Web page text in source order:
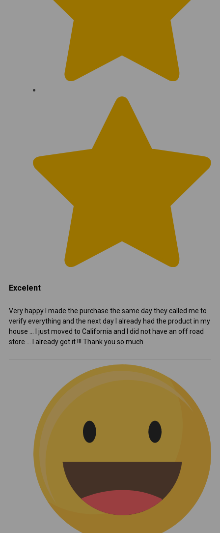
Excelent
Very happy I made the purchase the same day they called me to
verify everything and the next day I already had the product in my
house ... I just moved to California and I did not have an off road
store ... I already got it !!! Thank you so much